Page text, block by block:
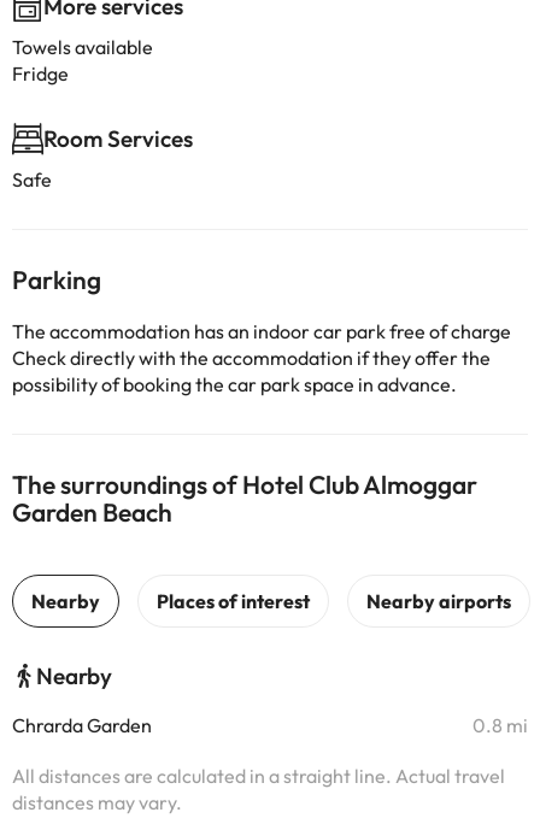
More services
Towels available
Fridge
Room Services
Safe
Parking
The accommodation has an indoor car park free of charge
Check directly with the accommodation if they offer the
possibility of booking the car park space in advance.
The surroundings of Hotel Club Almoggar
Garden Beach
Nearby
Chrarda Garden 0.8 mi
All distances are calculated in a straight line. Actual travel
distances may vary.